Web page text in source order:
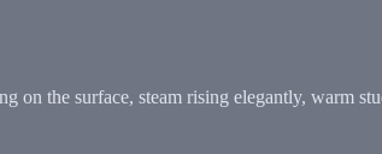
on the surface, steam rising elegantly, warm